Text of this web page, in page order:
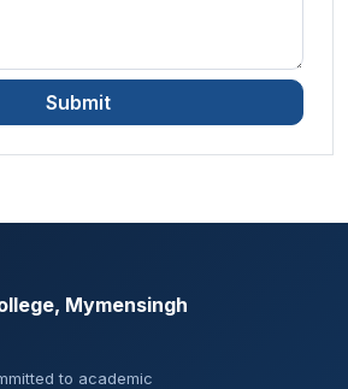
Submit
Mymensingh
to academic